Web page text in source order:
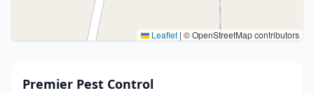
Leaflet | © OpenStreetMap contributors
Premier Pest Control